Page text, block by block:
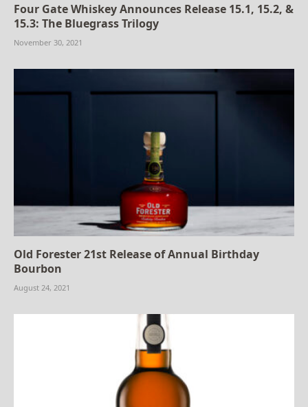
Four Gate Whiskey Announces Release 15.1, 15.2, &
15.3: The Bluegrass Trilogy
November 30, 2021
Old Forester 21st Release of Annual Birthday
Bourbon
August 24, 2021